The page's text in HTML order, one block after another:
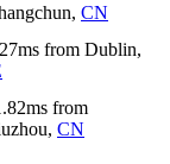
, CN
ms from Dublin,
ms from
, CN